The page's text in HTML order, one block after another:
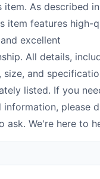
item. As described
item features high-
excellent
All details,
size, and
listed. If you
information, please
ask. We're here to